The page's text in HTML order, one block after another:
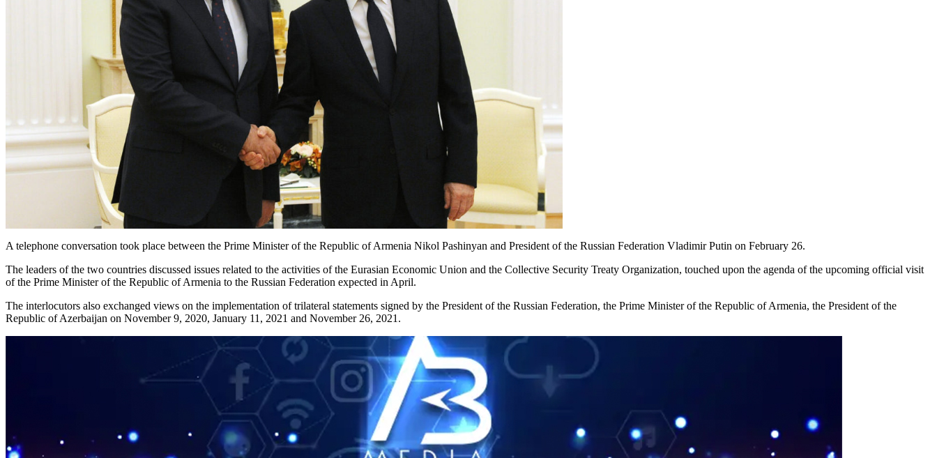
A telephone conversation took place between the Prime Minister of the Republic of Armenia Nikol Pashinyan and President of the Russian Federation Vladimir Putin on February 26.
The leaders of the two countries discussed issues related to the activities of the Eurasian Economic Union and the Collective Security Treaty Organization, touched upon the agenda of the upcoming official visit
of the Prime Minister of the Republic of Armenia to the Russian Federation expected in April.
The interlocutors also exchanged views on the implementation of trilateral statements signed by the President of the Russian Federation, the Prime Minister of the Republic of Armenia, the President of the
Republic of Azerbaijan on November 9, 2020, January 11, 2021 and November 26, 2021.